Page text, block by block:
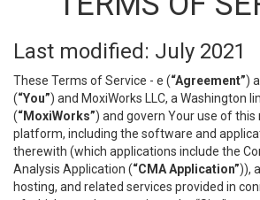
Last modified: July 2021
These Terms of Service - e (“Agreement”)
(“You”) and MoxiWorks LLC, a Washington
(“MoxiWorks”) and govern Your use of
platform, including the software and
therewith (which applications include the
Analysis Application (“CMA Application”)),
hosting, and related services provided in